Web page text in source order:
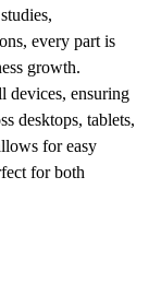
every part is
growth.
devices, ensuring
desktops, tablets,
for easy
for both